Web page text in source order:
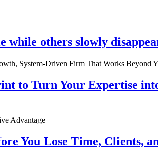
while others slowly
to Turn Your Expertise
You Lose Time, Clients,